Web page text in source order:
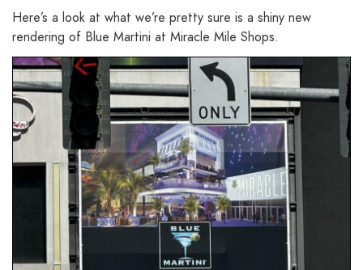
Here’s a look at what we’re pretty sure is a shiny new
rendering of Blue Martini at Miracle Mile Shops.